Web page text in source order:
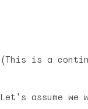
(This is a
Let's assume